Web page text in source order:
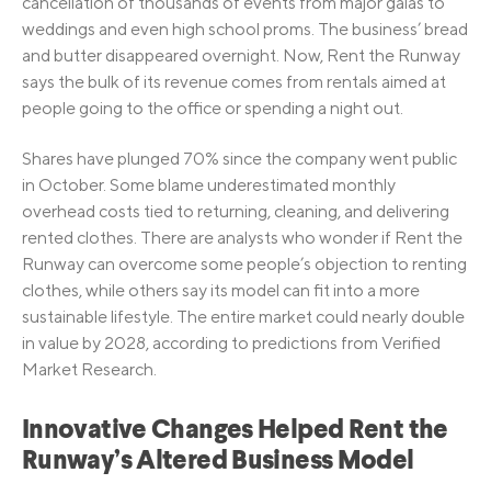
weddings and even high school proms. The business’ bread
and butter disappeared overnight. Now, Rent the Runway
says the bulk of its revenue comes from rentals aimed at
people going to the office or spending a night out.
Shares have plunged 70% since the company went public
in October. Some blame underestimated monthly
overhead costs tied to returning, cleaning, and delivering
rented clothes. There are analysts who wonder if Rent the
Runway can overcome some people’s objection to renting
clothes, while others say its model can fit into a more
sustainable lifestyle. The entire market could nearly double
in value by 2028, according to predictions from Verified
Market Research.
Innovative Changes Helped Rent the
Runway’s Altered Business Model